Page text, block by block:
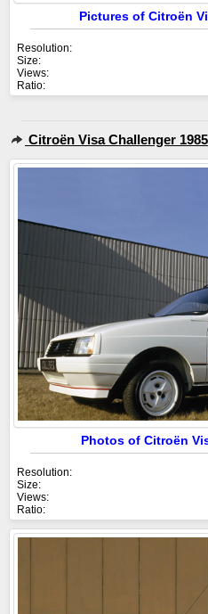
Pictures of Citroën
Resolution:
Size:
Views:
Ratio:
Citroën Visa Challenger 1985
Photos of Citroën
Resolution:
Size:
Views:
Ratio: